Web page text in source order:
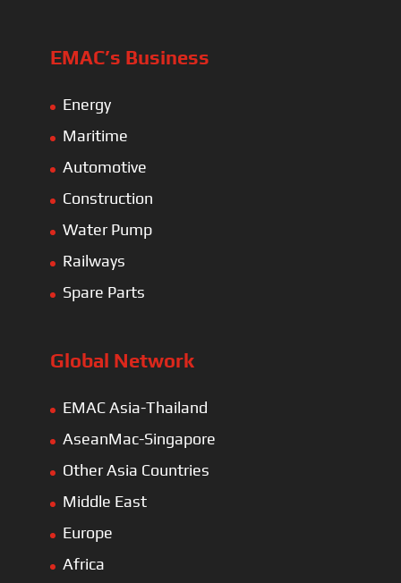
EMAC’s Business
Energy
Maritime
Automotive
Construction
Water Pump
Railways
Spare Parts
Global Network
EMAC Asia-Thailand
AseanMac-Singapore
Other Asia Countries
Middle East
Europe
Africa